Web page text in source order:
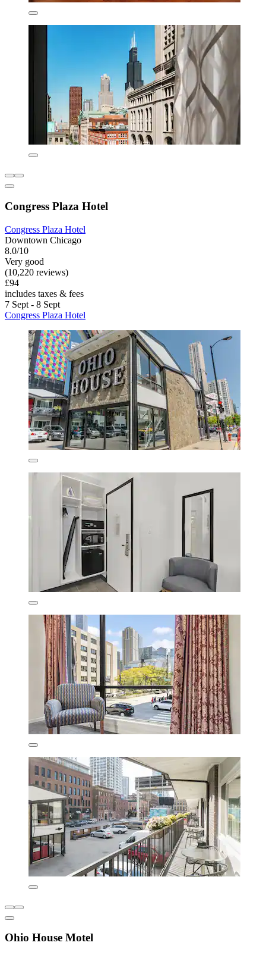
Congress Plaza Hotel
Congress Plaza Hotel
Downtown Chicago
8.0/10
Very good
(10,220 reviews)
£94
includes taxes & fees
7 Sept - 8 Sept
Congress Plaza Hotel
Ohio House Motel